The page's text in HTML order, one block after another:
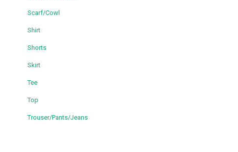
Scarf/Cowl
Shirt
Shorts
Skirt
Tee
Top
Trouser/Pants/Jeans